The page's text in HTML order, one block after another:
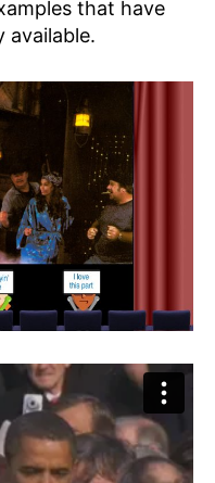
that have
available.